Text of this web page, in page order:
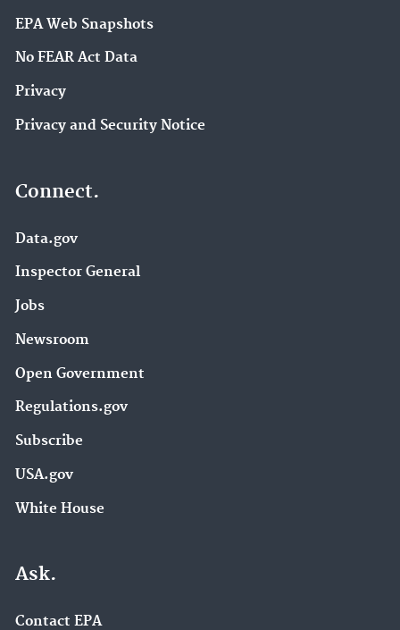
EPA Web Snapshots
No FEAR Act Data
Privacy
Privacy and Security Notice
Connect.
Data.gov
Inspector General
Jobs
Newsroom
Open Government
Regulations.gov
Subscribe
USA.gov
White House
Ask.
Contact EPA